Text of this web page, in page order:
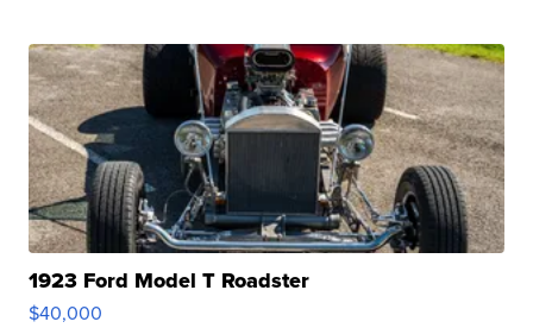
1923 Ford Model T Roadster
$40,000